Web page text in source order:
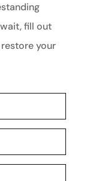
fill out
your